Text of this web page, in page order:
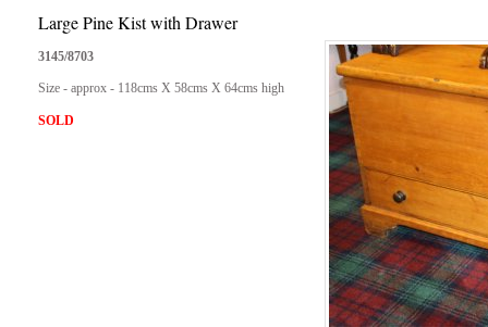
Large Pine Kist with Drawer
3145/8703
Size - approx - 118cms X 58cms X 64cms high
SOLD